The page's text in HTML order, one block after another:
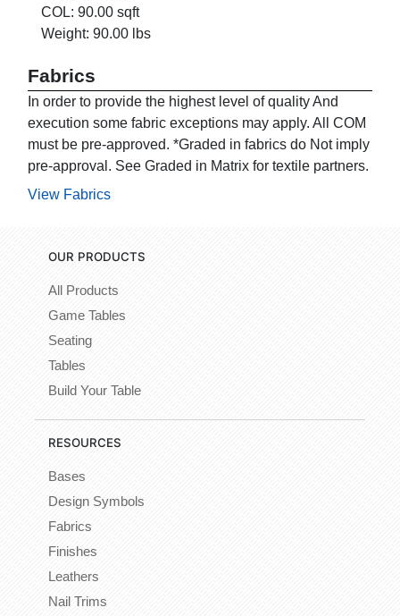
COL: 90.00 sqft
Weight: 90.00 lbs
Fabrics
In order to provide the highest level of quality And
execution some fabric exceptions may apply. All COM
must be pre-approved. *Graded in fabrics do Not imply
pre-approval. See Graded in Matrix for textile partners.
View Fabrics
OUR PRODUCTS
All Products
Game Tables
Seating
Tables
Build Your Table
RESOURCES
Bases
Design Symbols
Fabrics
Finishes
Leathers
Nail Trims